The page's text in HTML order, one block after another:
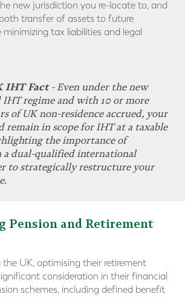
new jurisdiction you re-locate to, and
transfer of assets to future
minimizing tax liabilities and legal
IHT Fact- Even under the new
IHT regime and with 10 or more
of UK non-residence accrued, your
remain in scope for IHT at a taxable
the importance of
dual-qualified international
to strategicallyrestructure your
.
Pension and Retirement
the UK, optimising their retirement
consideration in their financial
schemes, including defined benefit